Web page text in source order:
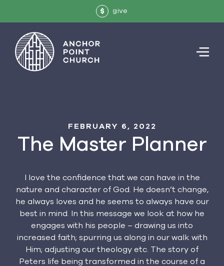
$ give
FEBRUARY 6, 2022
The Master Planner
I love the confidence that we can have in the
nature and character of God. He doesn’t change,
he always loves and he seems to always have our
best in mind. In this message we look at how he
engages with his people – drawing us into
increased faith; spurring us along in our walk with
Him; adjusting our theology etc. The story of
Peters life being transformed in the course of a